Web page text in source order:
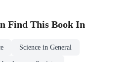
Find This Book In
Science in General